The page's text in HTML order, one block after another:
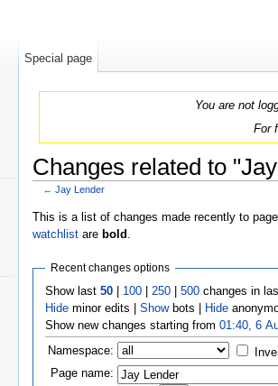
You are not
For
Changes related to
← Jay Lender
This is a list of changes made recently to
watchlist are bold .
Recent changes options
Show last 50| 100| 250| 500changes in
Hideminor edits | Showbots | Hide
Show new changes starting from 01:40, 6
Namespace:
Page name:
Special page